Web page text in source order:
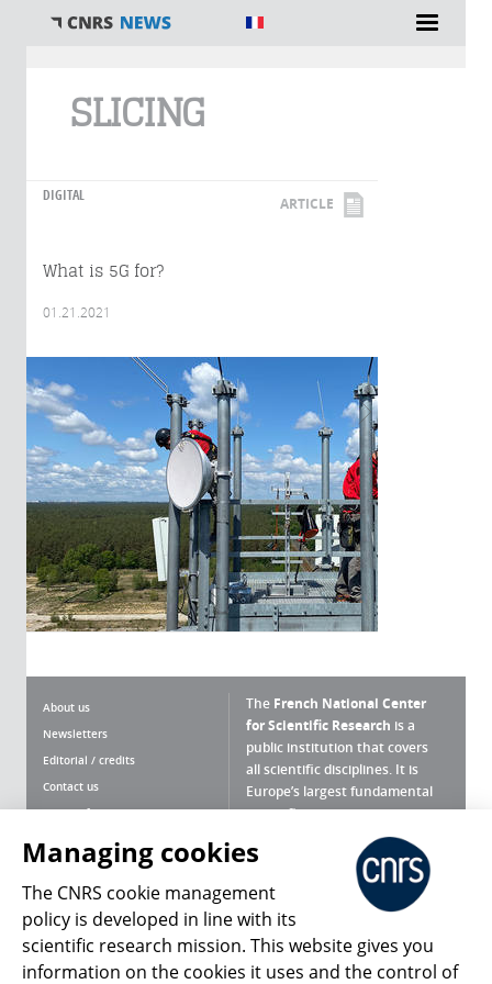
SLICING
DIGITAL ARTICLE
What is 5G for?
01.21.2021
About us
Newsletters
Editorial / credits
Contact us
Terms of use
Personal data
Magazine archives
The French National Center
for Scientific Research is a
public institution that covers
all scientific disciplines. It is
Europe’s largest fundamental
scientific agency.
What is the CNRS ?
Press Room
Follow us Share
Managing cookies
The CNRS cookie management
policy is developed in line with its
scientific research mission. This website gives you
information on the cookies it uses and the control of